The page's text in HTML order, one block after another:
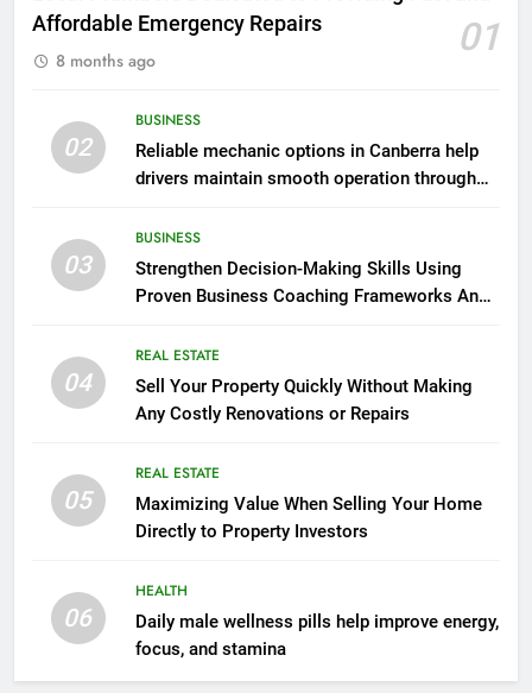
Affordable Emergency Repairs
01
8 months ago
02
BUSINESS
Reliable mechanic options in Canberra help
drivers maintain smooth operation through
03
BUSINESS
Strengthen Decision-Making Skills Using
Proven Business Coaching Frameworks And
04
REAL ESTATE
Sell Your Property Quickly Without Making
Any Costly Renovations or Repairs
05
REAL ESTATE
Maximizing Value When Selling Your Home
Directly to Property Investors
06
HEALTH
Daily male wellness pills help improve energy,
focus, and stamina